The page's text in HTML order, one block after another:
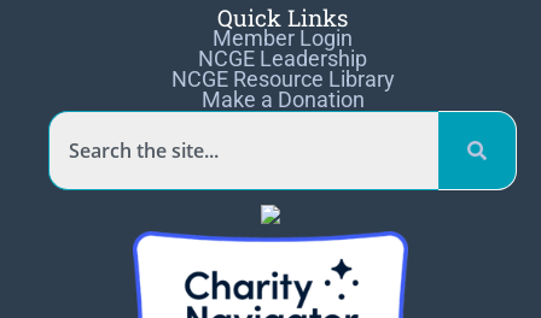
Quick Links
Member Login
NCGE Leadership
NCGE Resource Library
Make a Donation